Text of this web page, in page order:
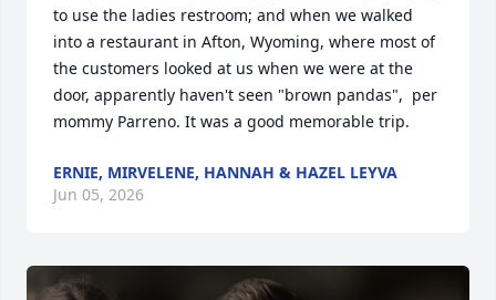
to use the ladies restroom; and when we walked
into a restaurant in Afton, Wyoming, where most of
the customers looked at us when we were at the
door, apparently haven't seen "brown pandas",  per
mommy Parreno. It was a good memorable trip.
ERNIE, MIRVELENE, HANNAH & HAZEL LEYVA
Jun 05, 2026